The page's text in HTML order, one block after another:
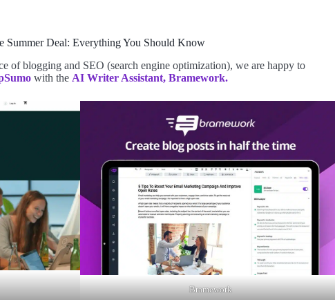
Summer Deal: Everything You Should Know
of blogging and SEO (search engine optimization), we are happy to
with the AI Writer Assistant, Bramework.
Bramework